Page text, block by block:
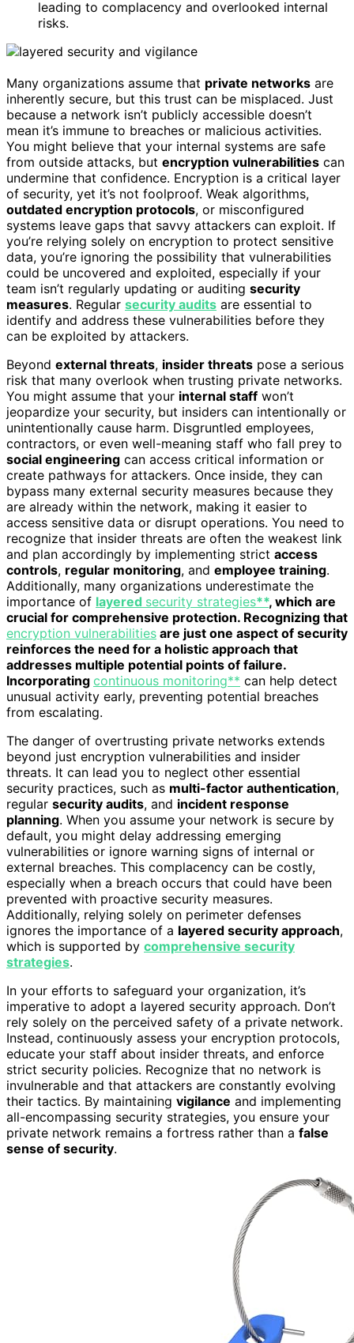
leading to complacency and overlooked internal
risks.
Many organizations assume that private networks are
inherently secure, but this trust can be misplaced. Just
because a network isn’t publicly accessible doesn’t
mean it’s immune to breaches or malicious activities.
You might believe that your internal systems are safe
from outside attacks, but encryption vulnerabilities can
undermine that confidence. Encryption is a critical layer
of security, yet it’s not foolproof. Weak algorithms,
outdated encryption protocols, or misconfigured
systems leave gaps that savvy attackers can exploit. If
you’re relying solely on encryption to protect sensitive
data, you’re ignoring the possibility that vulnerabilities
could be uncovered and exploited, especially if your
team isn’t regularly updating or auditing security
measures. Regular security audits are essential to
identify and address these vulnerabilities before they
can be exploited by attackers.
Beyond external threats, insider threats pose a serious
risk that many overlook when trusting private networks.
You might assume that your internal staff won’t
jeopardize your security, but insiders can intentionally or
unintentionally cause harm. Disgruntled employees,
contractors, or even well-meaning staff who fall prey to
social engineering can access critical information or
create pathways for attackers. Once inside, they can
bypass many external security measures because they
are already within the network, making it easier to
access sensitive data or disrupt operations. You need to
recognize that insider threats are often the weakest link
and plan accordingly by implementing strict access
controls, regular monitoring, and employee training.
Additionally, many organizations underestimate the
importance of layered security strategies**, which are
crucial for comprehensive protection. Recognizing that
encryption vulnerabilities are just one aspect of security
reinforces the need for a holistic approach that
addresses multiple potential points of failure.
Incorporating continuous monitoring** can help detect
unusual activity early, preventing potential breaches
from escalating.
The danger of overtrusting private networks extends
beyond just encryption vulnerabilities and insider
threats. It can lead you to neglect other essential
security practices, such as multi-factor authentication,
regular security audits, and incident response
planning. When you assume your network is secure by
default, you might delay addressing emerging
vulnerabilities or ignore warning signs of internal or
external breaches. This complacency can be costly,
especially when a breach occurs that could have been
prevented with proactive security measures.
Additionally, relying solely on perimeter defenses
ignores the importance of a layered security approach,
which is supported by comprehensive security
strategies.
In your efforts to safeguard your organization, it’s
imperative to adopt a layered security approach. Don’t
rely solely on the perceived safety of a private network.
Instead, continuously assess your encryption protocols,
educate your staff about insider threats, and enforce
strict security policies. Recognize that no network is
invulnerable and that attackers are constantly evolving
their tactics. By maintaining vigilance and implementing
all-encompassing security strategies, you ensure your
private network remains a fortress rather than a false
sense of security.